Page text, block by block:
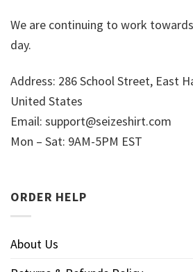
We are continuing to work
day.
Address: 286 School Street, East
United States
Email: support@seizeshirt.com
Mon – Sat: 9AM-5PM EST
ORDER HELP
About Us